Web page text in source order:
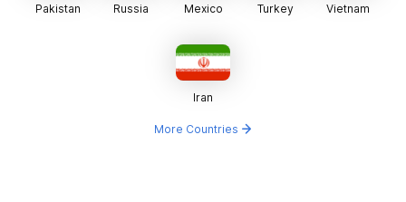
Pakistan Russia Mexico Turkey Vietnam
Iran
More Countries